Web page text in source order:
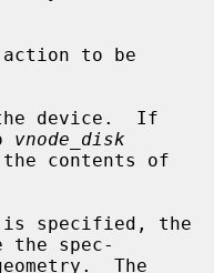
device.  If
vnode_disk
is specified, the
the spec-